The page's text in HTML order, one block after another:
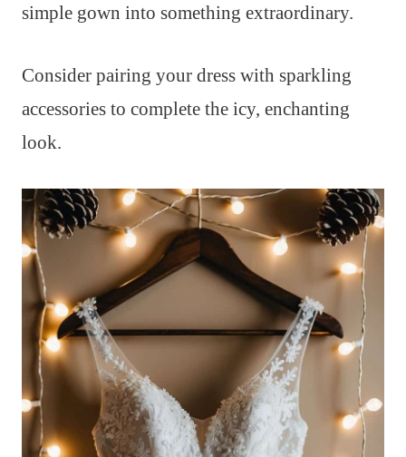
simple gown into something extraordinary.
Consider pairing your dress with sparkling
accessories to complete the icy, enchanting
look.